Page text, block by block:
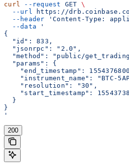
curl --request GET \
  --url
https://
  --header
'Content-Type:
  --data
'
{
  "id": 833,
  "jsonrpc": "2.0",
"method": "public/
  "params": {
"end_timestamp":
"instrument_name": "BTC-
    "resolution": "30",
"start_timestamp":
  }
}
'
200